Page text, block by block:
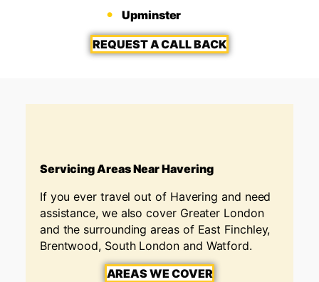
Upminster
REQUEST A CALL BACK
Servicing Areas Near Havering
If you ever travel out of Havering and need
assistance, we also cover Greater London
and the surrounding areas of East Finchley,
Brentwood, South London and Watford.
AREAS WE COVER